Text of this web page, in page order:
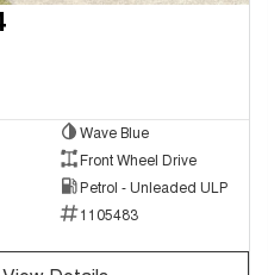
Wave Blue
Front Wheel Drive
Petrol - Unleaded ULP
1105483